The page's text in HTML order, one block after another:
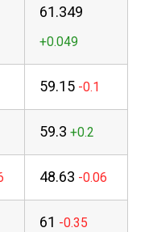
61.349
59.15
59.3
48.63
61